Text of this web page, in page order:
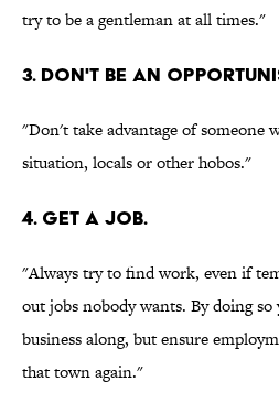
try to be a gentleman at all times."
3. DON'T BE AN
"Don't take advantage of someone
situation, locals or other hobos."
4. GET A JOB.
"Always try to find work, even if
out jobs nobody wants. By doing
business along, but ensure
that town again."